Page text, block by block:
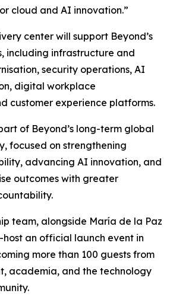
cloud and AI innovation.”
center will support Beyond’s
including infrastructure and
security operations, AI
digital workplace
customer experience platforms.
of Beyond’s long-term global
focused on strengthening
advancing AI innovation, and
outcomes with greater
team, alongside María de la Paz
host an official launch event in
more than 100 guests from
academia, and the technology